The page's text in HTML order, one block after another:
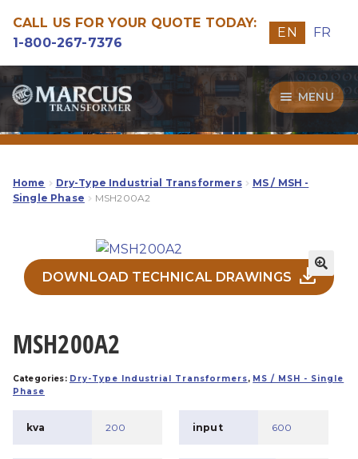
CALL US FOR YOUR QUOTE TODAY:
1-800-267-7376
EN FR
Skip
to
navigation
Skip
to
content
MENU
Transformers
Guide
Our Quality
Home Dry-Type Industrial Transformers
MS / MSH -
Single Phase
MSH200A2
DOWNLOAD TECHNICAL DRAWINGS
MSH200A2
Categories: Dry-Type Industrial Transformers, MS / MSH - Single
Phase
kva 200 input 600